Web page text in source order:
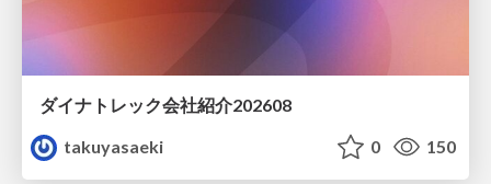
ダイナトレック会社紹介202608
takuyasaeki
0 150